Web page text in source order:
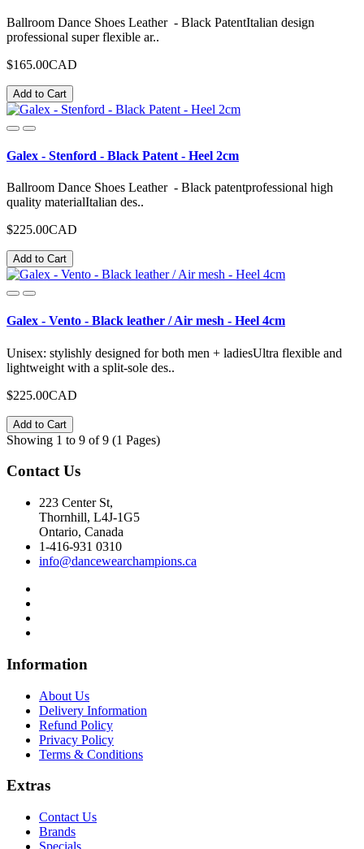
Ballroom Dance Shoes Leather - Black PatentItalian design
professional super flexible ar..
$165.00CAD
Add to Cart
Galex - Stenford - Black Patent - Heel 2cm
Ballroom Dance Shoes Leather - Black patentprofessional high
quality materialItalian des..
$225.00CAD
Add to Cart
Galex - Vento - Black leather / Air mesh - Heel 4cm
Unisex: stylishly designed for both men + ladiesUltra flexible and
lightweight with a split-sole des..
$225.00CAD
Add to Cart
Showing 1 to 9 of 9 (1 Pages)
ContactUs
223 Center St,
Thornhill, L4J-1G5
Ontario, Canada
1-416-931 0310
info@dancewearchampions.ca
Information
About Us
Delivery Information
Refund Policy
Privacy Policy
Terms & Conditions
Extras
Contact Us
Brands
Specials